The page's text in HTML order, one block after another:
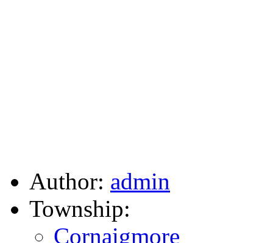
Author: admin
Township:
Cornaigmore